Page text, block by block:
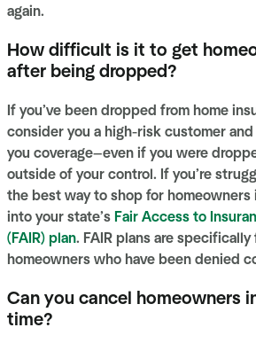
again.
How difficult is it to get
after being dropped?
If you’ve been dropped from home
consider you a high-risk customer
you coverage—even if you were
outside of your control. If you’re
the best way to shop for homeowners
into your state’s Fair Access to
(FAIR) plan. FAIR plans are
homeowners who have been denied
Can you cancel homeowners
time?